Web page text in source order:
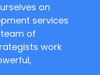
on
services
of
work